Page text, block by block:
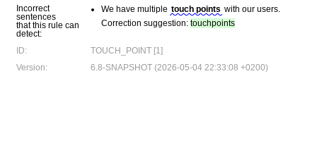
Incorrect
sentences
that this rule can
detect:
We have multiple touch points with our users.
Correction suggestion: touchpoints
ID:
TOUCH_POINT [1]
Version:
6.8-SNAPSHOT (2026-05-04 22:33:08 +0200)